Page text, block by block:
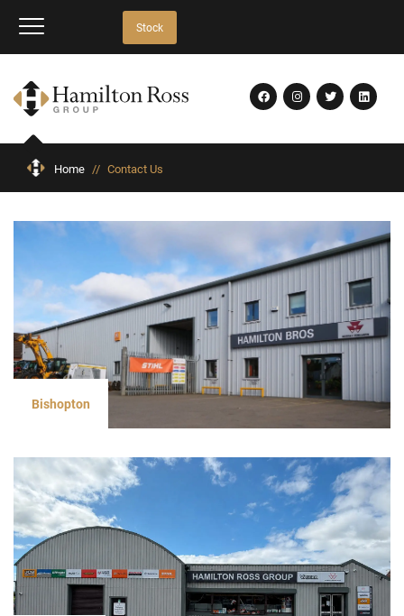
Stock
Home // Contact Us
Bishopton